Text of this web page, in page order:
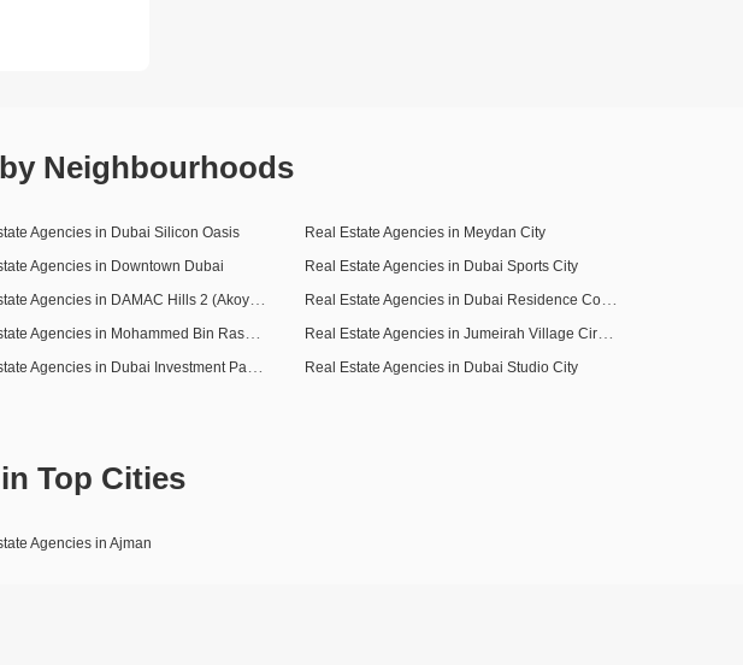
Neighbourhoods
Agencies in Dubai Silicon Oasis Real Estate Agencies in Meydan City
Agencies in Downtown Dubai
Real Estate Agencies in Dubai Sports City
Real Estate Agencies in Dubai Residence Complex
Real Estate Agencies in Jumeirah Village Circle (JVC)
Real Estate Agencies in Dubai Studio City
Top Cities
Agencies in Ajman